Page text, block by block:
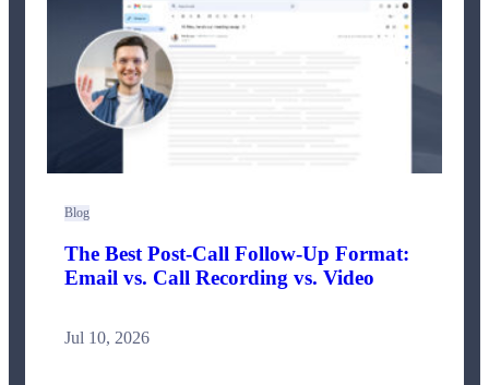
Blog
The Best Post-Call Follow-Up Format:
Email vs. Call Recording vs. Video
Jul 10, 2026